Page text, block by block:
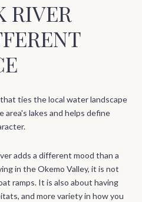
RIVER
ties the local water landscape
lakes and helps define
adds a different mood than a
in the Okemo Valley, it is not
ramps. It is also about having
and more variety in how you